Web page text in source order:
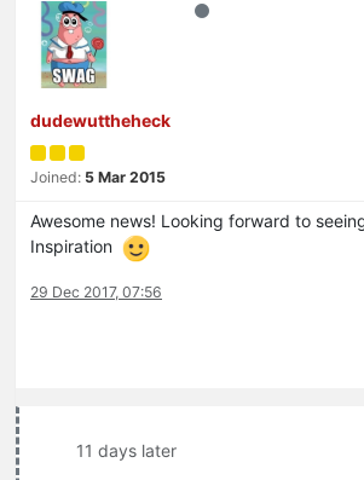
dudewuttheheck
Joined: 5 Mar 2015
Awesome news! Looking forward to
Inspiration
29 Dec 2017, 07:56
11 days later